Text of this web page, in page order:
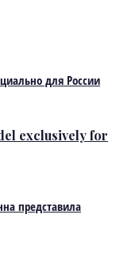
exclusively for